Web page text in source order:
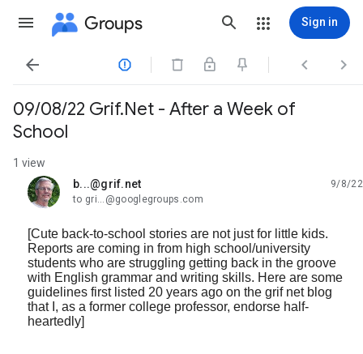
Groups Sign in
   
09/08/22 Grif.Net - After a Week of
School
1 view
b...@grif.net
unread,
9/8/22
to gri...@googlegroups.com
[Cute back-to-school stories are not just for little kids.
Reports are coming in from high school/university
students who are struggling getting back in the groove
with English grammar and writing skills. Here are some
guidelines first listed 20 years ago on the grif net blog
that I, as a former college professor, endorse half-
heartedly]